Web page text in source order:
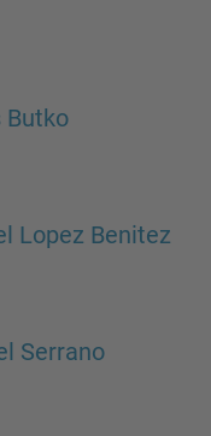
Butko
Lopez Benitez
Serrano